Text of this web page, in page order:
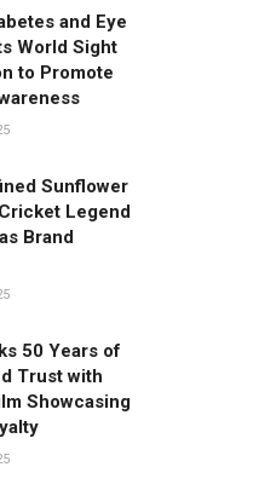
and Eye
World Sight
to Promote
Sunflower
Legend
Brand
50 Years of
Trust with
Showcasing